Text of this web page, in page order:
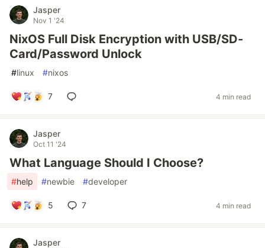
Jasper
Nov 1 '24
NixOS Full Disk Encryption with USB/SD-
Card/Password Unlock
#linux #nixos
7 4 min read
Jasper
Oct 11 '24
What Language Should I Choose?
#help #newbie #developer
5 7 4 min read
Jasper